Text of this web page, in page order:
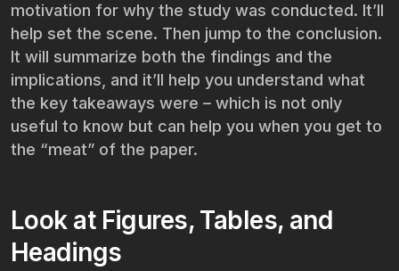
motivation for why the study was conducted. It’ll
help set the scene. Then jump to the conclusion.
It will summarize both the findings and the
implications, and it’ll help you understand what
the key takeaways were – which is not only
useful to know but can help you when you get to
the “meat” of the paper.
Look at Figures, Tables, and
Headings